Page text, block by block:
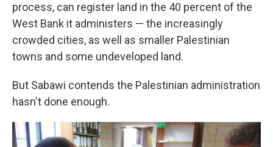
process, can register land in the 40 percent of the
West Bank it administers — the increasingly
crowded cities, as well as smaller Palestinian
towns and some undeveloped land.
But Sabawi contends the Palestinian administration
hasn't done enough.